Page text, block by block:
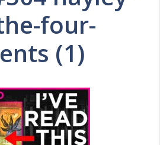
four-
(1)